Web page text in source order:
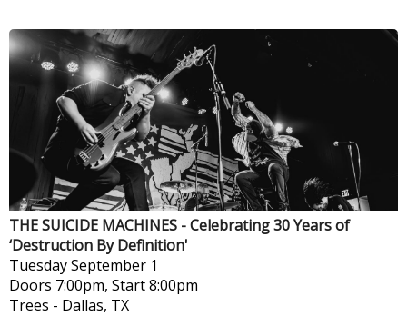
THE SUICIDE MACHINES - Celebrating 30 Years of
‘Destruction By Definition'
TuesdaySeptember 1
Doors 7:00pm, Start 8:00pm
Trees - Dallas, TX